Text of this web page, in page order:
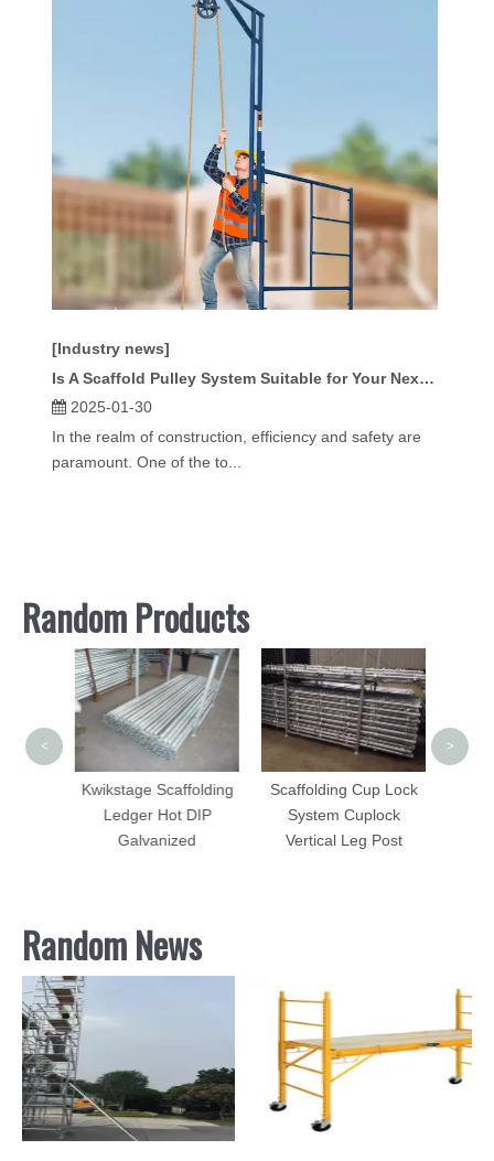
[Industry news]
Is A Scaffold Pulley System Suitable for Your Next Construction Project?
2025-01-30
In the realm of construction, efficiency and safety are
paramount. One of the to...
Random Products
Kwikstage Scaffolding
Ledger Hot DIP
Galvanized
Scaffolding Cup Lock
System Cuplock
Vertical Leg Post
< >
Random News